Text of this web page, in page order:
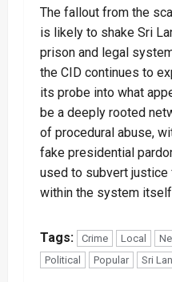
The fallout from the
is likely to shake Sri
prison and legal
the CID continues to
its probe into what
be a deeply rooted
of procedural abuse,
fake presidential
used to subvert justice
within the system
Tags: Crime Local
Political
Popular Sri